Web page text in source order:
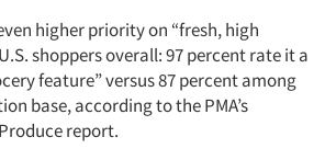
higher priority on “fresh, high
shoppers overall: 97 percent rate it a
feature” versus 87 percent among
base, according to the PMA’s
report.